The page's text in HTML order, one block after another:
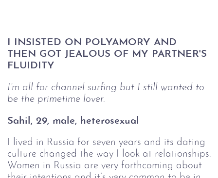
I INSISTED ON POLYAMORY AND
THEN GOT JEALOUS OF MY PARTNER'S
FLUIDITY
I’m all for channel surfing but I still wanted to
be the primetime lover.
Sahil, 29, male, heterosexual
I lived in Russia for seven years and its dating
culture changed the way I look at relationships.
Women in Russia are very forthcoming about